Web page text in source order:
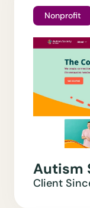
Nonprofit
Autism
Client